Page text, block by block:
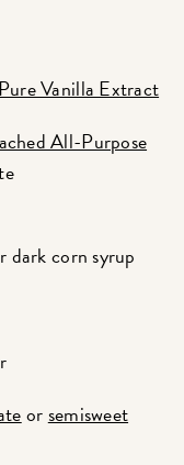
Vanilla Extract
All-Purpose
dark corn syrup
orsemisweet